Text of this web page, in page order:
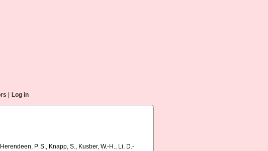
Log in
P. S., Knapp, S., Kusber, W.-H., Li, D.-